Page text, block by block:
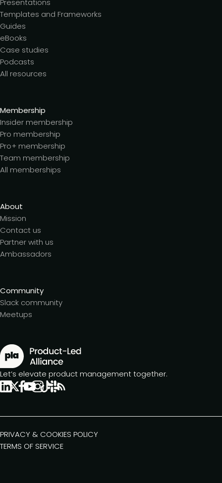
Presentations
Templates and Frameworks
Guides
eBooks
Case studies
Podcasts
All resources
Membership
Insider membership
Pro membership
Pro+ membership
Team membership
All memberships
About
Mission
Contact us
Partner with us
Ambassadors
Community
Slack community
Meetups
Let’s elevate product management together.
PRIVACY & COOKIES POLICY
TERMS OF SERVICE